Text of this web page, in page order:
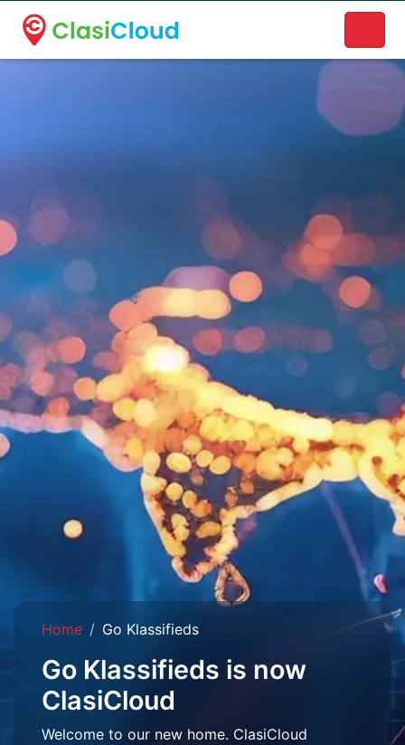
A new name. A better way to discover local businesses.
Home Go Klassifieds
Go Klassifieds is now
ClasiCloud
Welcome to our new home. ClasiCloud